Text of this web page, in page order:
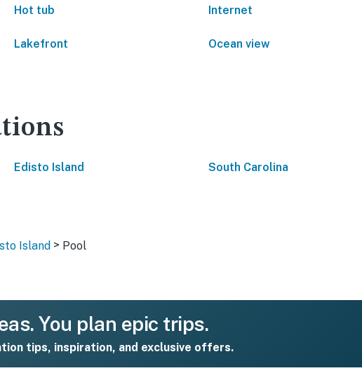
Hot tub Internet
Lakefront Ocean view
Edisto Island South Carolina
Island > Pool
You plan epic trips.
tips, inspiration, and exclusive offers.